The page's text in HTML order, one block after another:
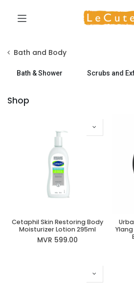
Bath and Body
Bath & Shower Scrubs and
Shop
Cetaphil Skin Restoring Body
Moisturizer Lotion 295ml
MVR 599.00